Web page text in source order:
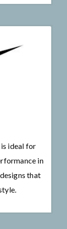
ideal for
in
that